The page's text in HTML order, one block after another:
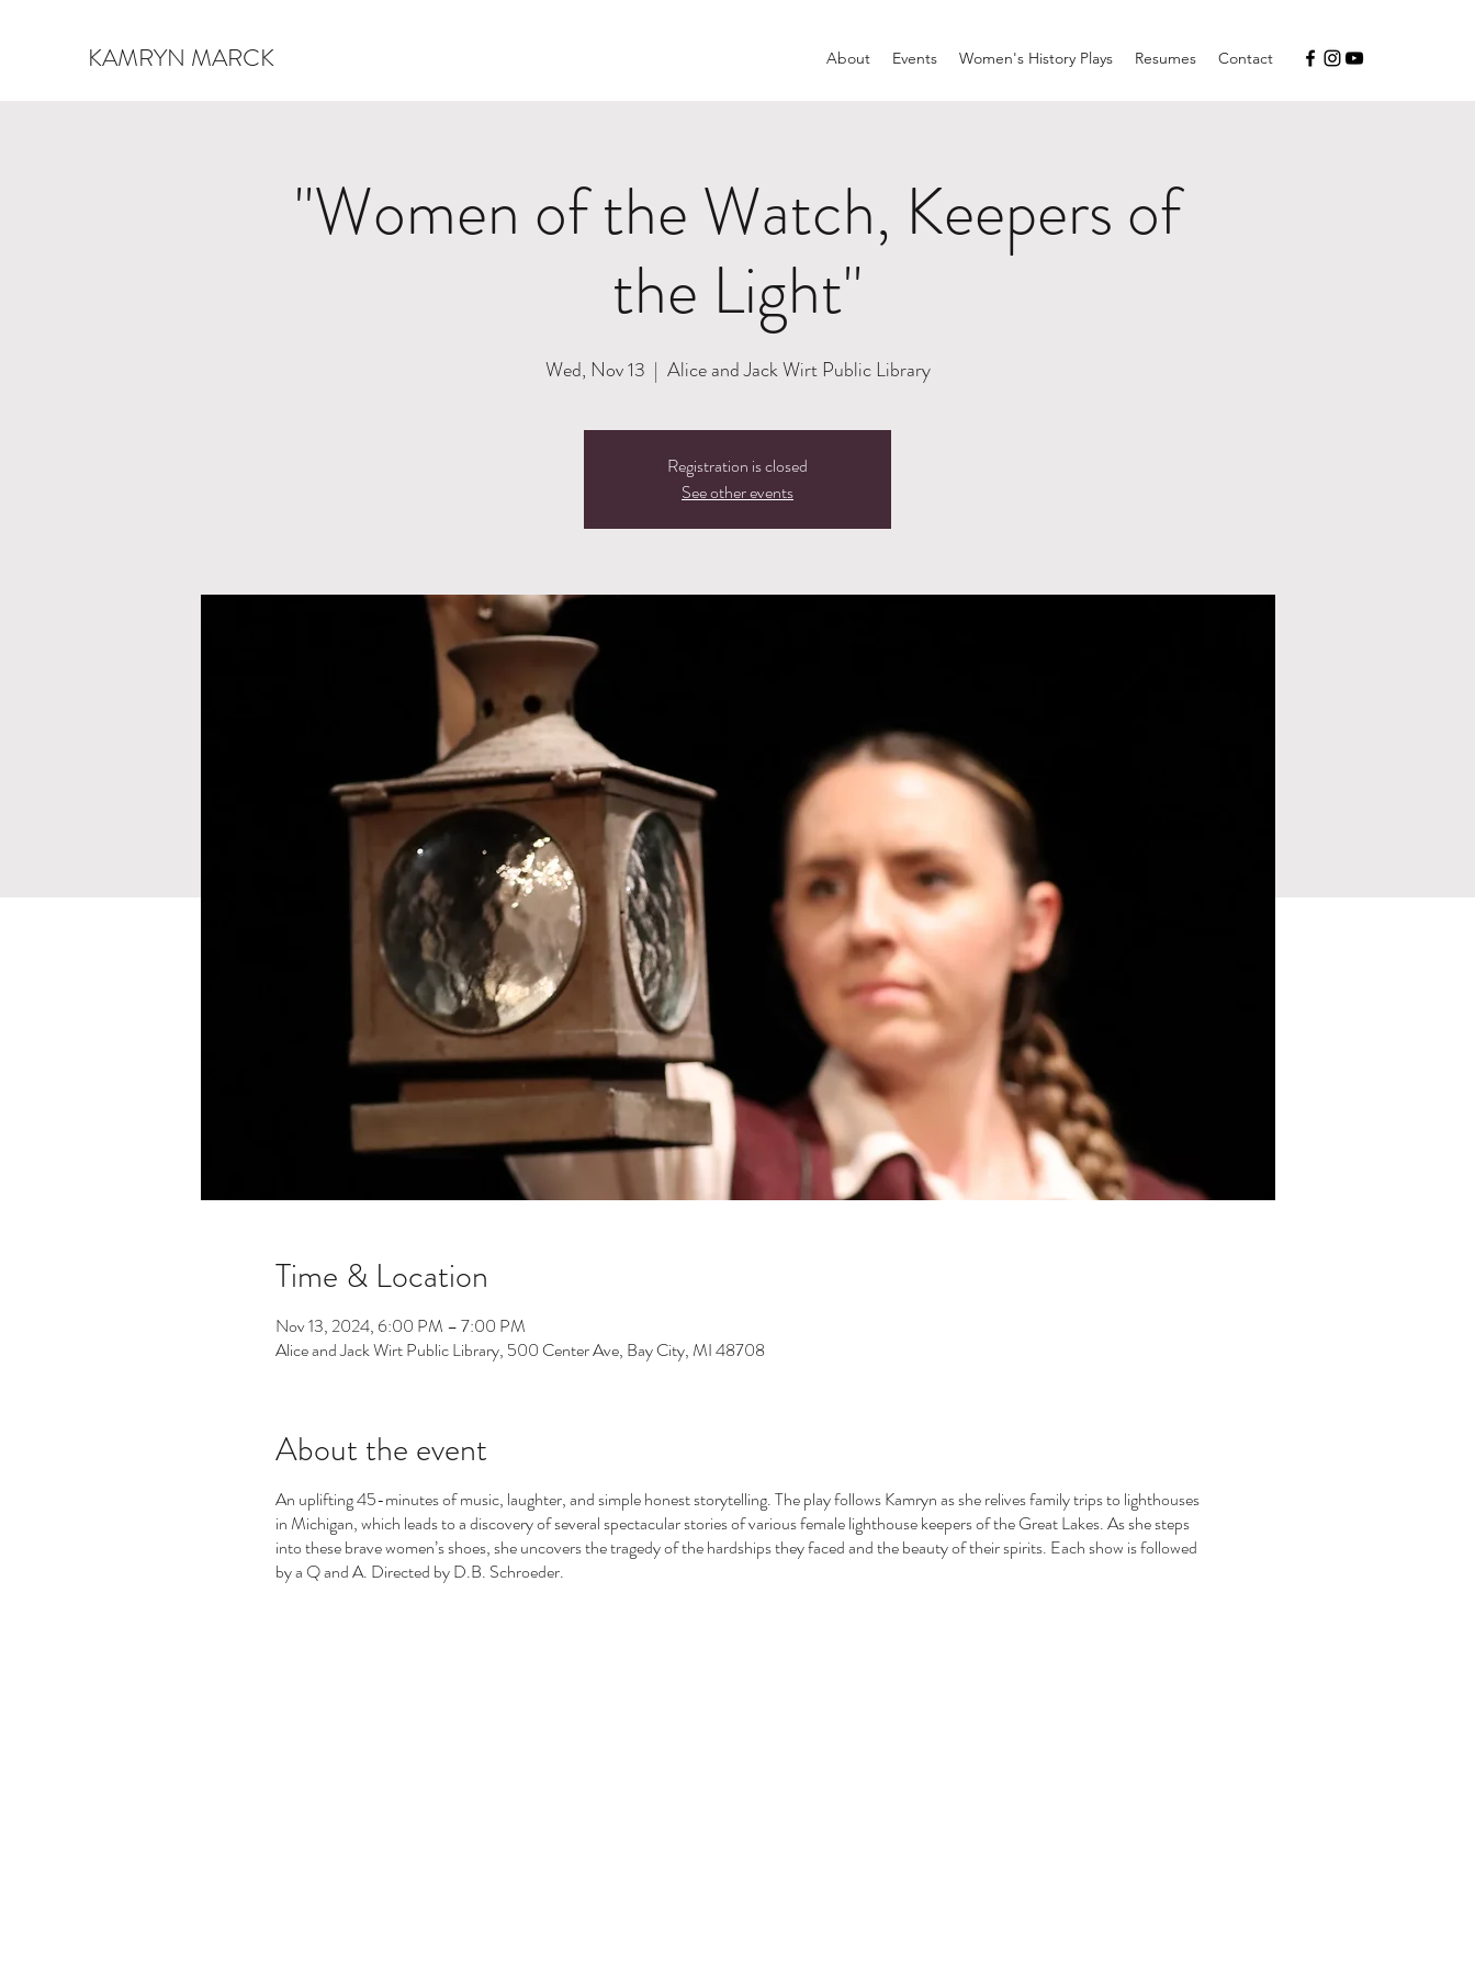
KAMRYN MARCK About Events Women's History Plays Resumes Contact
"Women of the Watch, Keepers of
the Light"
Wed, Nov 13
  |
Alice and Jack Wirt Public Library
Registration is closed
See other events
Time & Location
Nov 13, 2024, 6:00 PM – 7:00 PM
Alice and Jack Wirt Public Library, 500 Center Ave, Bay City, MI 48708
About the event
An uplifting 45-minutes of music, laughter, and simple honest storytelling. The play follows Kamryn as she relives family trips to lighthouses
in Michigan, which leads to a discovery of several spectacular stories of various female lighthouse keepers of the Great Lakes. As she steps
into these brave women’s shoes, she uncovers the tragedy of the hardships they faced and the beauty of their spirits. Each show is followed
by a Q and A. Directed by D.B. Schroeder.